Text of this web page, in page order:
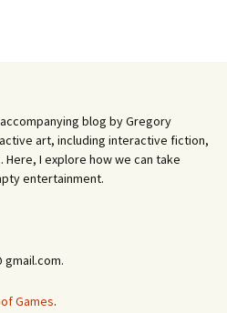
blog by Gregory
art, including interactive fiction,
I explore how we can take
entertainment.
gmail.com.
Games.